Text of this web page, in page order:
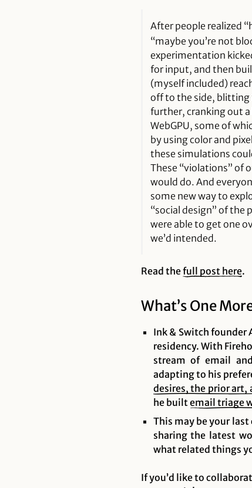
After people realized
“maybe you’re not
experimentation
for input, and then
(myself included)
off to the side, blitting
further, cranking out a
WebGPU, some of
by using color and
these simulations
These “violations” of
would do. And
some new way to
“social design” of the
were able to get one
we’d intended.
Read thefull post here.
What’s One
Ink & Switch founder
residency. With
stream of email
adapting to his
desires, the prior art,
he builtemail triage
This may be your
sharing the latest
what related things
If you’d like to